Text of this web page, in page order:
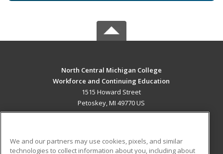
North Central Michigan College
Workforce and Continuing Education
1515 Howard Street
Petoskey, MI 49770 US
We and our partners may use cookies, pixels, and similar
technologies to collect information about you, including about